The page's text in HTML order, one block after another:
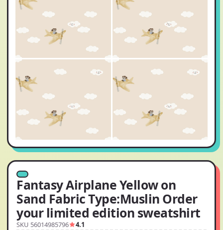
Fantasy Airplane Yellow on
Sand Fabric Type:Muslin Order
your limited edition sweatshirt
SKU 56014985796 4.1